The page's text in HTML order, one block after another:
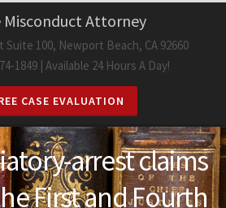
Misconduct Attorney
Suite 100, Newport Beach, CA 92660
1849 | Available 24 Hours A Day!
CASE EVALUATION
arrest claims
First and Fourth